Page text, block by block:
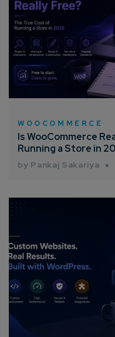
WOOCOMMERCE
Is WooCommerce
Running a Store in
by Pankaj Sakariya